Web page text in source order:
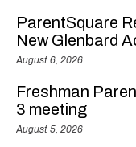
ParentSquare
New Glenbard
August 6, 2026
Freshman
3 meeting
August 5, 2026